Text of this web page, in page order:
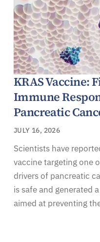
KRAS Vaccine:
Immune
Pancreatic
JULY 16, 2026
Scientists have
vaccine targeting one
drivers of pancreatic
is safe and generated
aimed at preventing